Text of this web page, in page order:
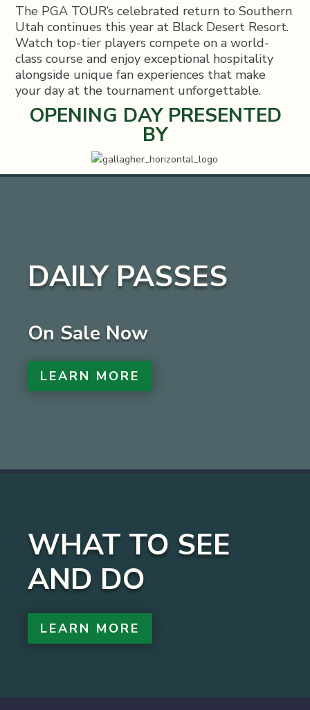
The PGA TOUR’s celebrated return to Southern
Utah continues this year at Black Desert Resort.
Watch top-tier players compete on a world-
class course and enjoy exceptional hospitality
alongside unique fan experiences that make
your day at the tournament unforgettable.
OPENING DAY PRESENTED
BY
DAILY PASSES
On Sale Now
LEARN MORE
WHAT TO SEE
AND DO
LEARN MORE